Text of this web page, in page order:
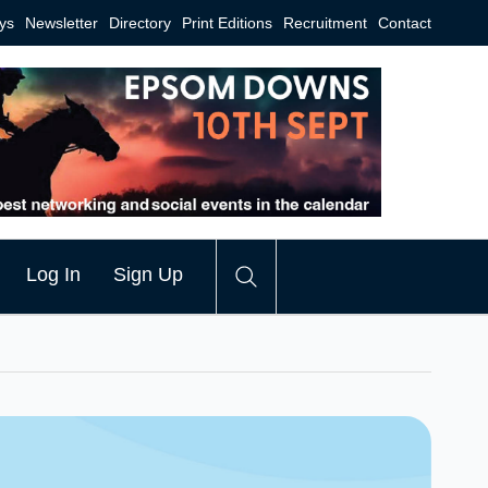
Newsletter Directory Print Editions Recruitment Contact
Log In Sign Up